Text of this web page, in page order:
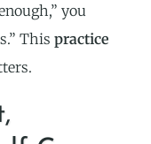
you
Thispractice